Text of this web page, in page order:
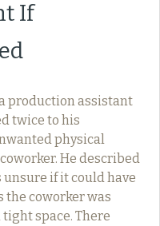
If
production assistant
twice to his
physical
He described
unsure if it could have
the coworker was
space. There